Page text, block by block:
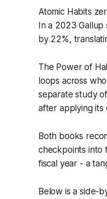
Atomic Habits
In a 2023
by 22%,
The Power of
loops across
separate study
after applying its
Both books
checkpoints into
fiscal year - a
Below is a side-